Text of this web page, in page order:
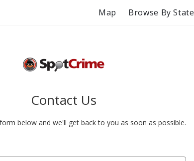
Map Browse By State
Contact Us
below and we'll get back to you as soon as possible.